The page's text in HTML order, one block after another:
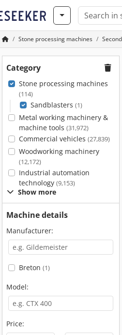
Stone processing machines
Category
Stone processing machines
(114)
Sandblasters (1)
Metal working machinery &
machine tools (31,972)
Commercial vehicles (27,839)
Woodworking machinery
(12,172)
Industrial automation
technology (9,153)
Show more
Machine details
Manufacturer:
Breton (1)
Model:
Price: